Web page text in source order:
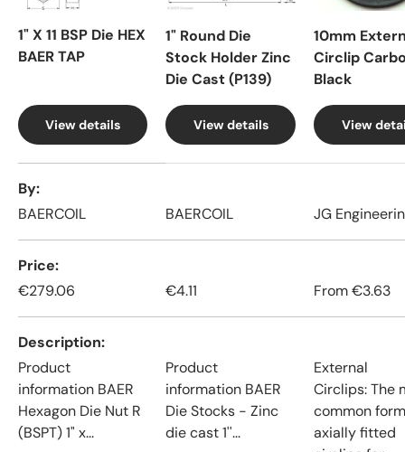
1" X 11 BSP Die HEX
BAER TAP
View details
1" Round Die
Stock Holder Zinc
Die Cast (P139)
View details
10mm
Circlip
Black
View
By
BAERCOIL
BAERCOIL JG
Price
€279.06
€4.11 From€3.63
Description
Product
information BAER
Hexagon Die Nut R
(BSPT) 1" x...
Product
information BAER
Die Stocks - Zinc
die cast 1''...
External
Circlips: The
common
axially fitted